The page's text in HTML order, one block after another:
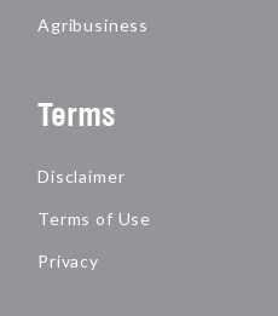
Agribusiness
Terms
Disclaimer
Terms of Use
Privacy